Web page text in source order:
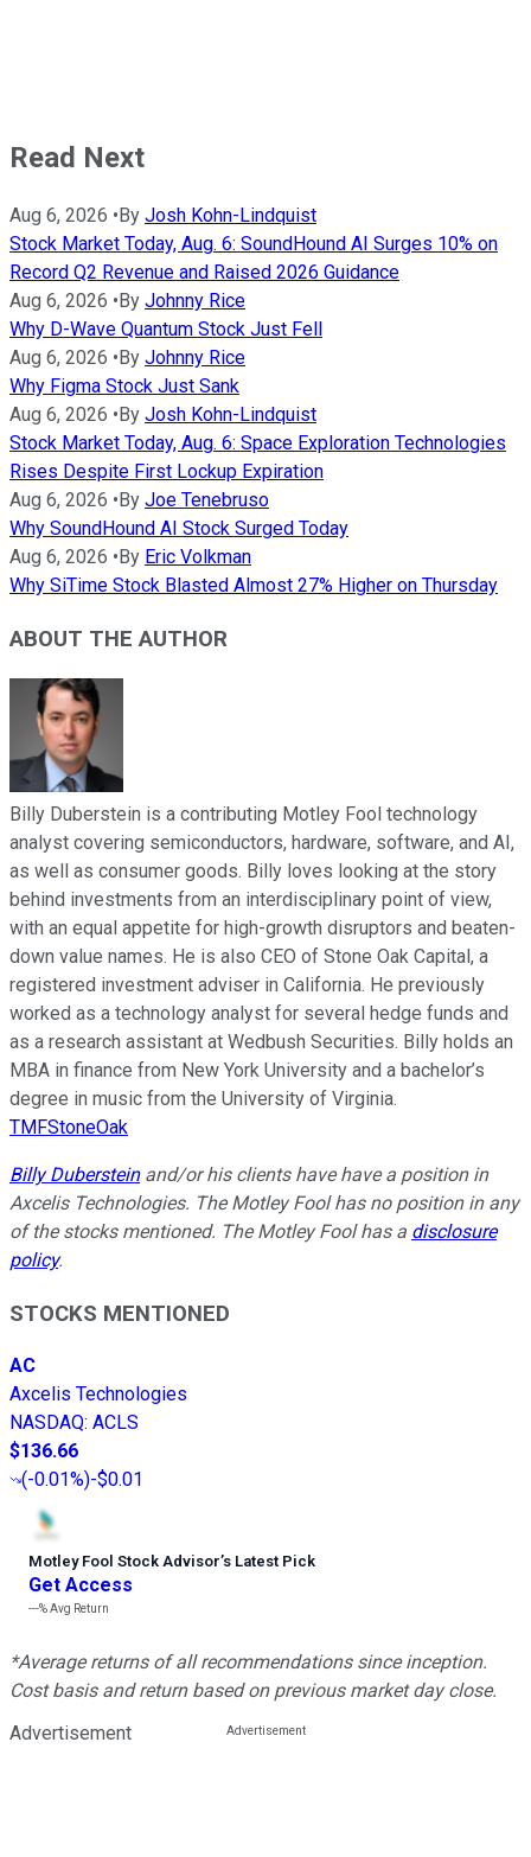
Read Next
Aug 6, 2026 • By Josh Kohn-Lindquist
Stock Market Today, Aug. 6: SoundHound AI Surges 10% on
Record Q2 Revenue and Raised 2026 Guidance
Aug 6, 2026 • By Johnny Rice
Why D-Wave Quantum Stock Just Fell
Aug 6, 2026 • By Johnny Rice
Why Figma Stock Just Sank
Aug 6, 2026 • By Josh Kohn-Lindquist
Stock Market Today, Aug. 6: Space Exploration Technologies
Rises Despite First Lockup Expiration
Aug 6, 2026 • By Joe Tenebruso
Why SoundHound AI Stock Surged Today
Aug 6, 2026 • By Eric Volkman
Why SiTime Stock Blasted Almost 27% Higher on Thursday
ABOUT THE AUTHOR
Billy Duberstein is a contributing Motley Fool technology
analyst covering semiconductors, hardware, software, and AI,
as well as consumer goods. Billy loves looking at the story
behind investments from an interdisciplinary point of view,
with an equal appetite for high-growth disruptors and beaten-
down value names. He is also CEO of Stone Oak Capital, a
registered investment adviser in California. He previously
worked as a technology analyst for several hedge funds and
as a research assistant at Wedbush Securities. Billy holds an
MBA in finance from New York University and a bachelor’s
degree in music from the University of Virginia.
TMFStoneOak
Billy Dubersteinand/or his clients have have a position in
Axcelis Technologies. The Motley Fool has no position in any
of the stocks mentioned. The Motley Fool has a disclosure
policy.
STOCKS MENTIONED
AC
Axcelis Technologies
NASDAQ: ACLS
$136.66
(-0.01%)-$0.01
Motley Fool Stock Advisor’s Latest Pick
Get Access
---%Avg Return
*Average returns of all recommendations since inception.
Cost basis and return based on previous market day close.
Advertisement